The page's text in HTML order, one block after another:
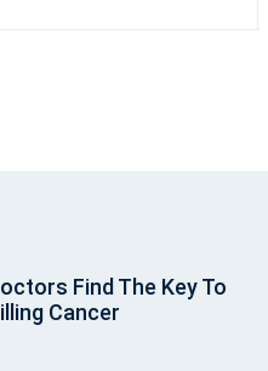
Find The Key To
Cancer